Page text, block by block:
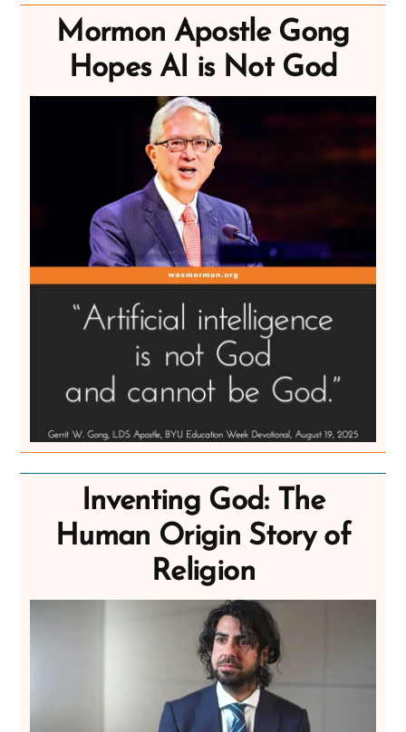
Mormon Apostle Gong
Hopes AI is Not God
Inventing God: The
Human Origin Story of
Religion